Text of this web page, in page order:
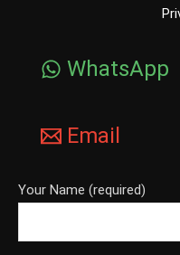
WhatsApp
Email
Your Name (required)